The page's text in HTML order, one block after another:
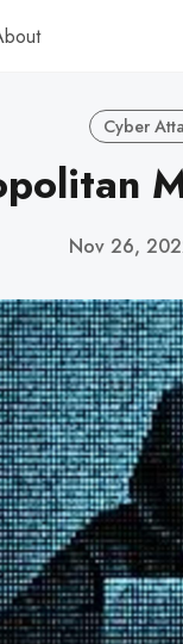
Cyber
Nov 26,